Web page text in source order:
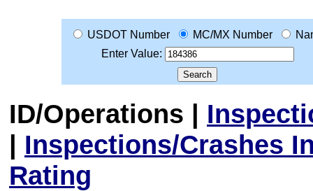
USDOT Number MC/MX Number
Enter Value:
ID/Operations |
| Inspections/Crashes
Rating